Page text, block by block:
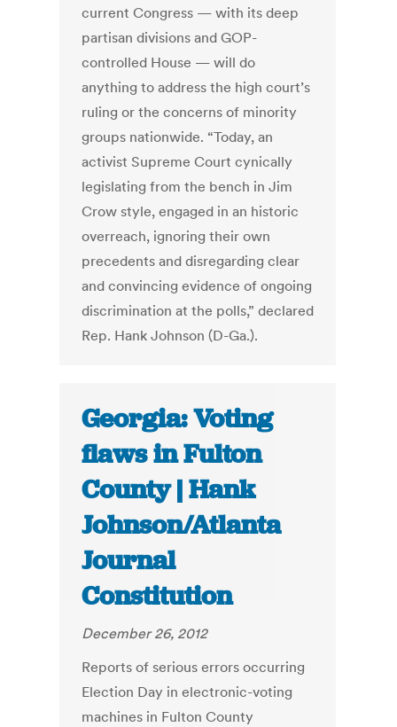
current Congress — with its deep
partisan divisions and GOP-
controlled House — will do
anything to address the high court’s
ruling or the concerns of minority
groups nationwide. “Today, an
activist Supreme Court cynically
legislating from the bench in Jim
Crow style, engaged in an historic
overreach, ignoring their own
precedents and disregarding clear
and convincing evidence of ongoing
discrimination at the polls,” declared
Rep. Hank Johnson (D-Ga.).
Georgia: Voting
flaws in Fulton
County | Hank
Johnson/Atlanta
Journal
Constitution
December 26, 2012
Reports of serious errors occurring
Election Day in electronic-voting
machines in Fulton County